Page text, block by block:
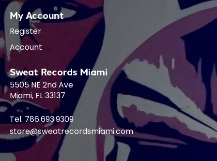
My Account
Register
Account
Sweat Records Miami
5505 NE 2nd Ave
Miami, FL 33137
Tel. 786.693.9309
store@sweatrecordsmiami.com